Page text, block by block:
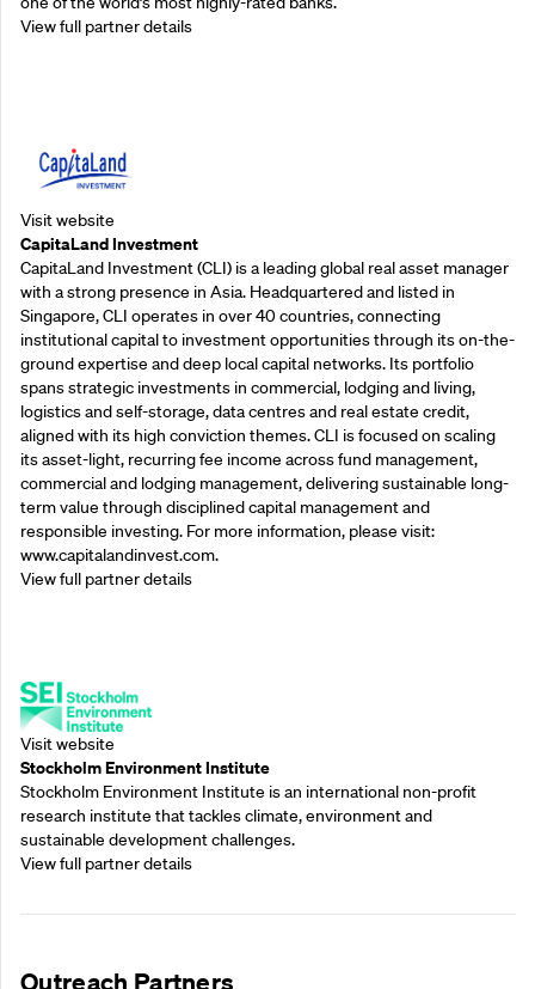
View full partner details
Visit website
CapitaLand Investment
CapitaLand Investment (CLI) is a leading global real asset manager
with a strong presence in Asia. Headquartered and listed in
Singapore, CLI operates in over 40 countries, connecting
institutional capital to investment opportunities through its on-the-
ground expertise and deep local capital networks. Its portfolio
spans strategic investments in commercial, lodging and living,
logistics and self-storage, data centres and real estate credit,
aligned with its high conviction themes. CLI is focused on scaling
its asset-light, recurring fee income across fund management,
commercial and lodging management, delivering sustainable long-
term value through disciplined capital management and
responsible investing. For more information, please visit:
www.capitalandinvest.com.
View full partner details
Visit website
Stockholm Environment Institute
Stockholm Environment Institute is an international non-profit
research institute that tackles climate, environment and
sustainable development challenges.
View full partner details
Outreach Partners